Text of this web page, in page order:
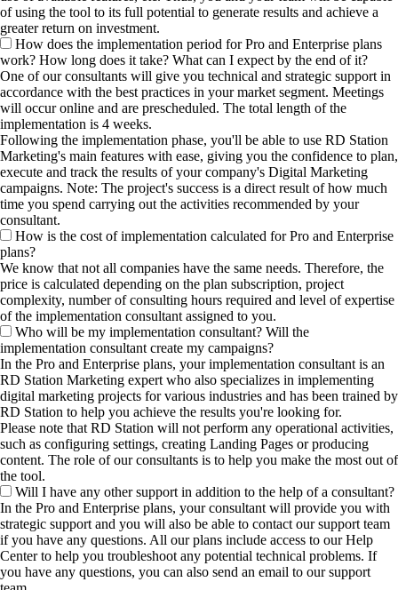
of using the tool to its full potential to generate results and achieve a
greater return on investment.
How does the implementation period for Pro and Enterprise plans
work? How long does it take? What can I expect by the end of it?
One of our consultants will give you technical and strategic support in
accordance with the best practices in your market segment. Meetings
will occur online and are prescheduled. The total length of the
implementation is 4 weeks.
Following the implementation phase, you'll be able to use RD Station
Marketing's main features with ease, giving you the confidence to plan,
execute and track the results of your company's Digital Marketing
campaigns. Note: The project's success is a direct result of how much
time you spend carrying out the activities recommended by your
consultant.
How is the cost of implementation calculated for Pro and Enterprise
plans?
We know that not all companies have the same needs. Therefore, the
price is calculated depending on the plan subscription, project
complexity, number of consulting hours required and level of expertise
of the implementation consultant assigned to you.
Who will be my implementation consultant? Will the
implementation consultant create my campaigns?
In the Pro and Enterprise plans, your implementation consultant is an
RD Station Marketing expert who also specializes in implementing
digital marketing projects for various industries and has been trained by
RD Station to help you achieve the results you're looking for.
Please note that RD Station will not perform any operational activities,
such as configuring settings, creating Landing Pages or producing
content. The role of our consultants is to help you make the most out of
the tool.
Will I have any other support in addition to the help of a consultant?
In the Pro and Enterprise plans, your consultant will provide you with
strategic support and you will also be able to contact our support team
if you have any questions. All our plans include access to our Help
Center to help you troubleshoot any potential technical problems. If
you have any questions, you can also send an email to our support